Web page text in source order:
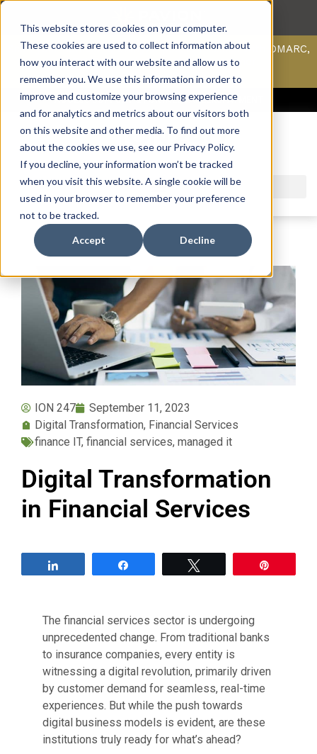
This website stores cookies on your computer.
These cookies are used to collect information about
how you interact with our website and allow us to
remember you. We use this information in order to
improve and customize your browsing experience
and for analytics and metrics about our visitors both
on this website and other media. To find out more
about the cookies we use, see our Privacy Policy.
If you decline, your information won’t be tracked
when you visit this website. A single cookie will be
used in your browser to remember your preference
not to be tracked.
Accept Decline
Scan your domain to analyze possible issues with DMARC,
SPF, & DKIM using our domain scanner.
Click here to learn more.
ACCESS SUPPORT & PORTALSCAREERSPAYMENT
ION 247
September 11, 2023
Digital Transformation, Financial Services
finance IT, financial services, managed it
Digital Transformation
in Financial Services
The financial services sector is undergoing
unprecedented change. From traditional banks
to insurance companies, every entity is
witnessing a digital revolution, primarily driven
by customer demand for seamless, real-time
experiences. But while the push towards
digital business models is evident, are these
institutions truly ready for what’s ahead?